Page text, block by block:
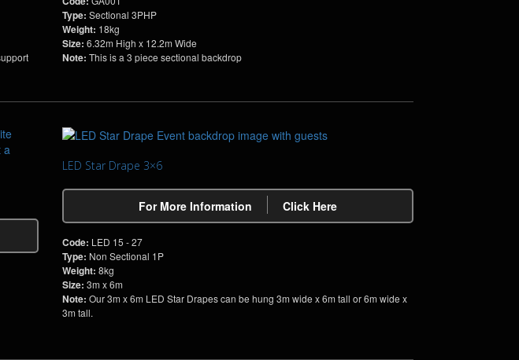
Type: Sectional 3PHP
Weight: 18kg
Size: 6.32m High x 12.2m Wide
Note: This is a 3 piece sectional backdrop
LED Star Drape 3×6
For More Information Click Here
Code: LED 15 - 27
Type: Non Sectional 1P
Weight: 8kg
Size: 3m x 6m
Note: Our 3m x 6m LED Star Drapes can be hung 3m wide x 6m tall or 6m wide x
3m tall.